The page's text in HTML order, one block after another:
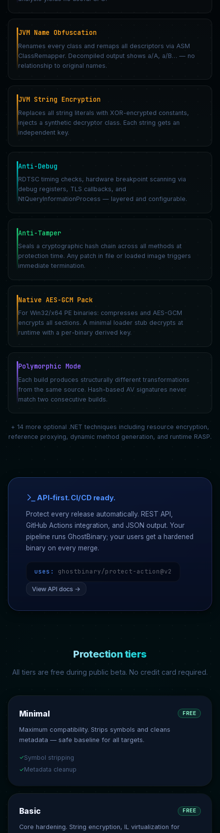
JVM Name Obfuscation
Renames every class and remaps all descriptors via ASM
ClassRemapper. Decompiled output shows a/A, a/B… — no
relationship to original names.
JVM String Encryption
Replaces all string literals with XOR-encrypted constants,
injects a synthetic decryptor class. Each string gets an
independent key.
Anti-Debug
RDTSC timing checks, hardware breakpoint scanning via
debug registers, TLS callbacks, and
NtQueryInformationProcess — layered and configurable.
Anti-Tamper
Seals a cryptographic hash chain across all methods at
protection time. Any patch in file or loaded image triggers
immediate termination.
Native AES-GCM Pack
For Win32/x64 PE binaries: compresses and AES-GCM
encrypts all sections. A minimal loader stub decrypts at
runtime with a per-binary derived key.
Polymorphic Mode
Each build produces structurally different transformations
from the same source. Hash-based AV signatures never
match two consecutive builds.
+ 14 more optional .NET techniques including resource encryption,
reference proxying, dynamic method generation, and runtime RASP.
API-first. CI/CD ready.
Protect every release automatically. REST API,
GitHub Actions integration, and JSON output. Your
pipeline runs GhostBinary; your users get a hardened
binary on every merge.
uses: ghostbinary/protect-action@v2
View API docs →
Protection tiers
All tiers are free during public beta. No credit card required.
Minimal FREE
Maximum compatibility. Strips symbols and cleans
metadata — safe baseline for all targets.
✓Symbol stripping
✓Metadata cleanup
Basic FREE
Core hardening. String encryption, IL virtualization for